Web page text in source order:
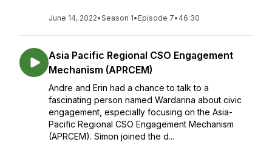
June 14, 2022•Season 1• Episode 7• 46:30
Asia Pacific Regional CSO Engagement
Mechanism (APRCEM)
Andre and Erin had a chance to talk to a
fascinating person named Wardarina about civic
engagement, especially focusing on the Asia-
Pacific Regional CSO Engagement Mechanism
(APRCEM). Simon joined the d...